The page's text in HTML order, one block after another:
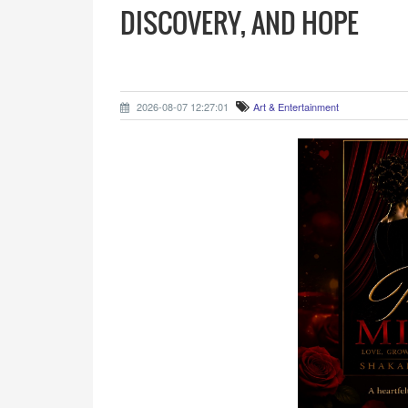
DISCOVERY, AND HOPE
2026-08-07 12:27:01 Art & Entertainment